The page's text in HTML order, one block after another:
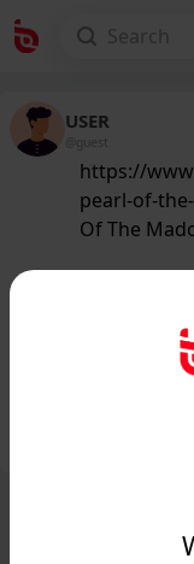
USER
@guest
https://
pearl-of-
Of The